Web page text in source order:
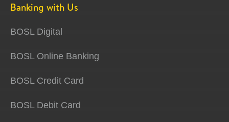
Banking with Us
BOSL Digital
BOSL Online Banking
BOSL Credit Card
BOSL Debit Card